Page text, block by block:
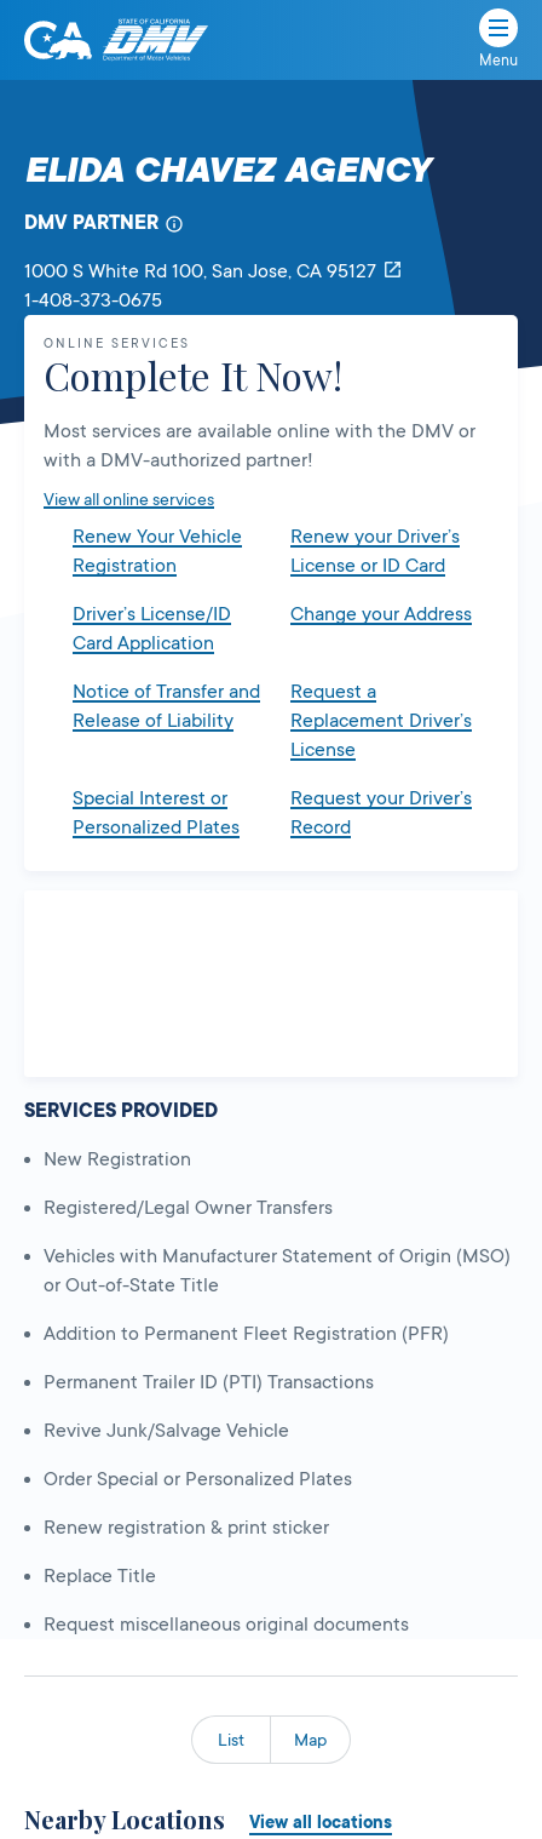
Skip
State
Department
Motor
Menu
ELIDA CHAVEZ AGENCY
DMV PARTNER
1000 S White Rd 100, San Jose, CA 95127
1-408-373-0675
ONLINE SERVICES
Complete It Now!
Most services are available online with the DMV or
with a DMV-authorized partner!
View all online services
Renew Your Vehicle
Registration
Renew your Driver’s
License or ID Card
Driver’s License/ID
Card Application
Change your Address
Notice of Transfer and
Release of Liability
Request a
Replacement Driver’s
License
Special Interest or
Personalized Plates
Request your Driver’s
Record
SERVICES PROVIDED
New Registration
Registered/Legal Owner Transfers
Vehicles with Manufacturer Statement of Origin (MSO)
or Out-of-State Title
Addition to Permanent Fleet Registration (PFR)
Permanent Trailer ID (PTI) Transactions
Revive Junk/Salvage Vehicle
Order Special or Personalized Plates
Renew registration & print sticker
Replace Title
Request miscellaneous original documents
List Map
Nearby Locations View all locations